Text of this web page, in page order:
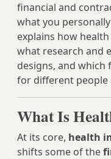
financial and
what you
explains how
what research and
designs, and which
for different people
What Is
At its core, health
shifts some of the